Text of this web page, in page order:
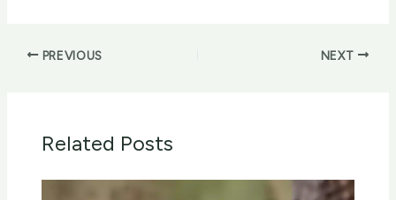
PREVIOUS NEXT
Related Posts